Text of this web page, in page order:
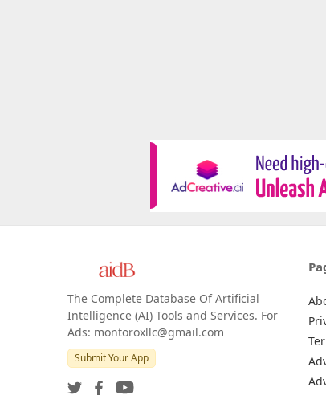
The Complete Database Of Artificial
Intelligence (AI) Tools and Services. For
Ads: montoroxllc@gmail.com
Submit Your App